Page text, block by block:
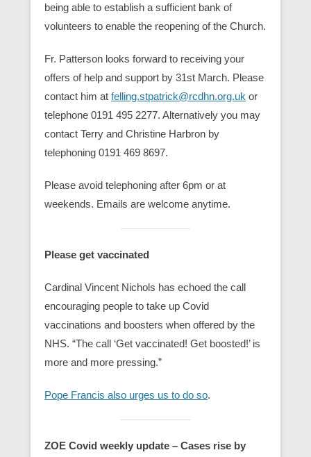
being able to establish a sufficient bank of
volunteers to enable the reopening of the Church.
Fr. Patterson looks forward to receiving your
offers of help and support by 31st March. Please
contact him at felling.stpatrick@rcdhn.org.uk or
telephone 0191 495 2277. Alternatively you may
contact Terry and Christine Harbron by
telephoning 0191 469 8697.
Please avoid telephoning after 6pm or at
weekends. Emails are welcome anytime.
Please get vaccinated
Cardinal Vincent Nichols has echoed the call
encouraging people to take up Covid
vaccinations and boosters when offered by the
NHS. “The call ‘Get vaccinated! Get boosted!’ is
more and more pressing.”
Pope Francis also urges us to do so.
ZOE Covid weekly update – Cases rise by